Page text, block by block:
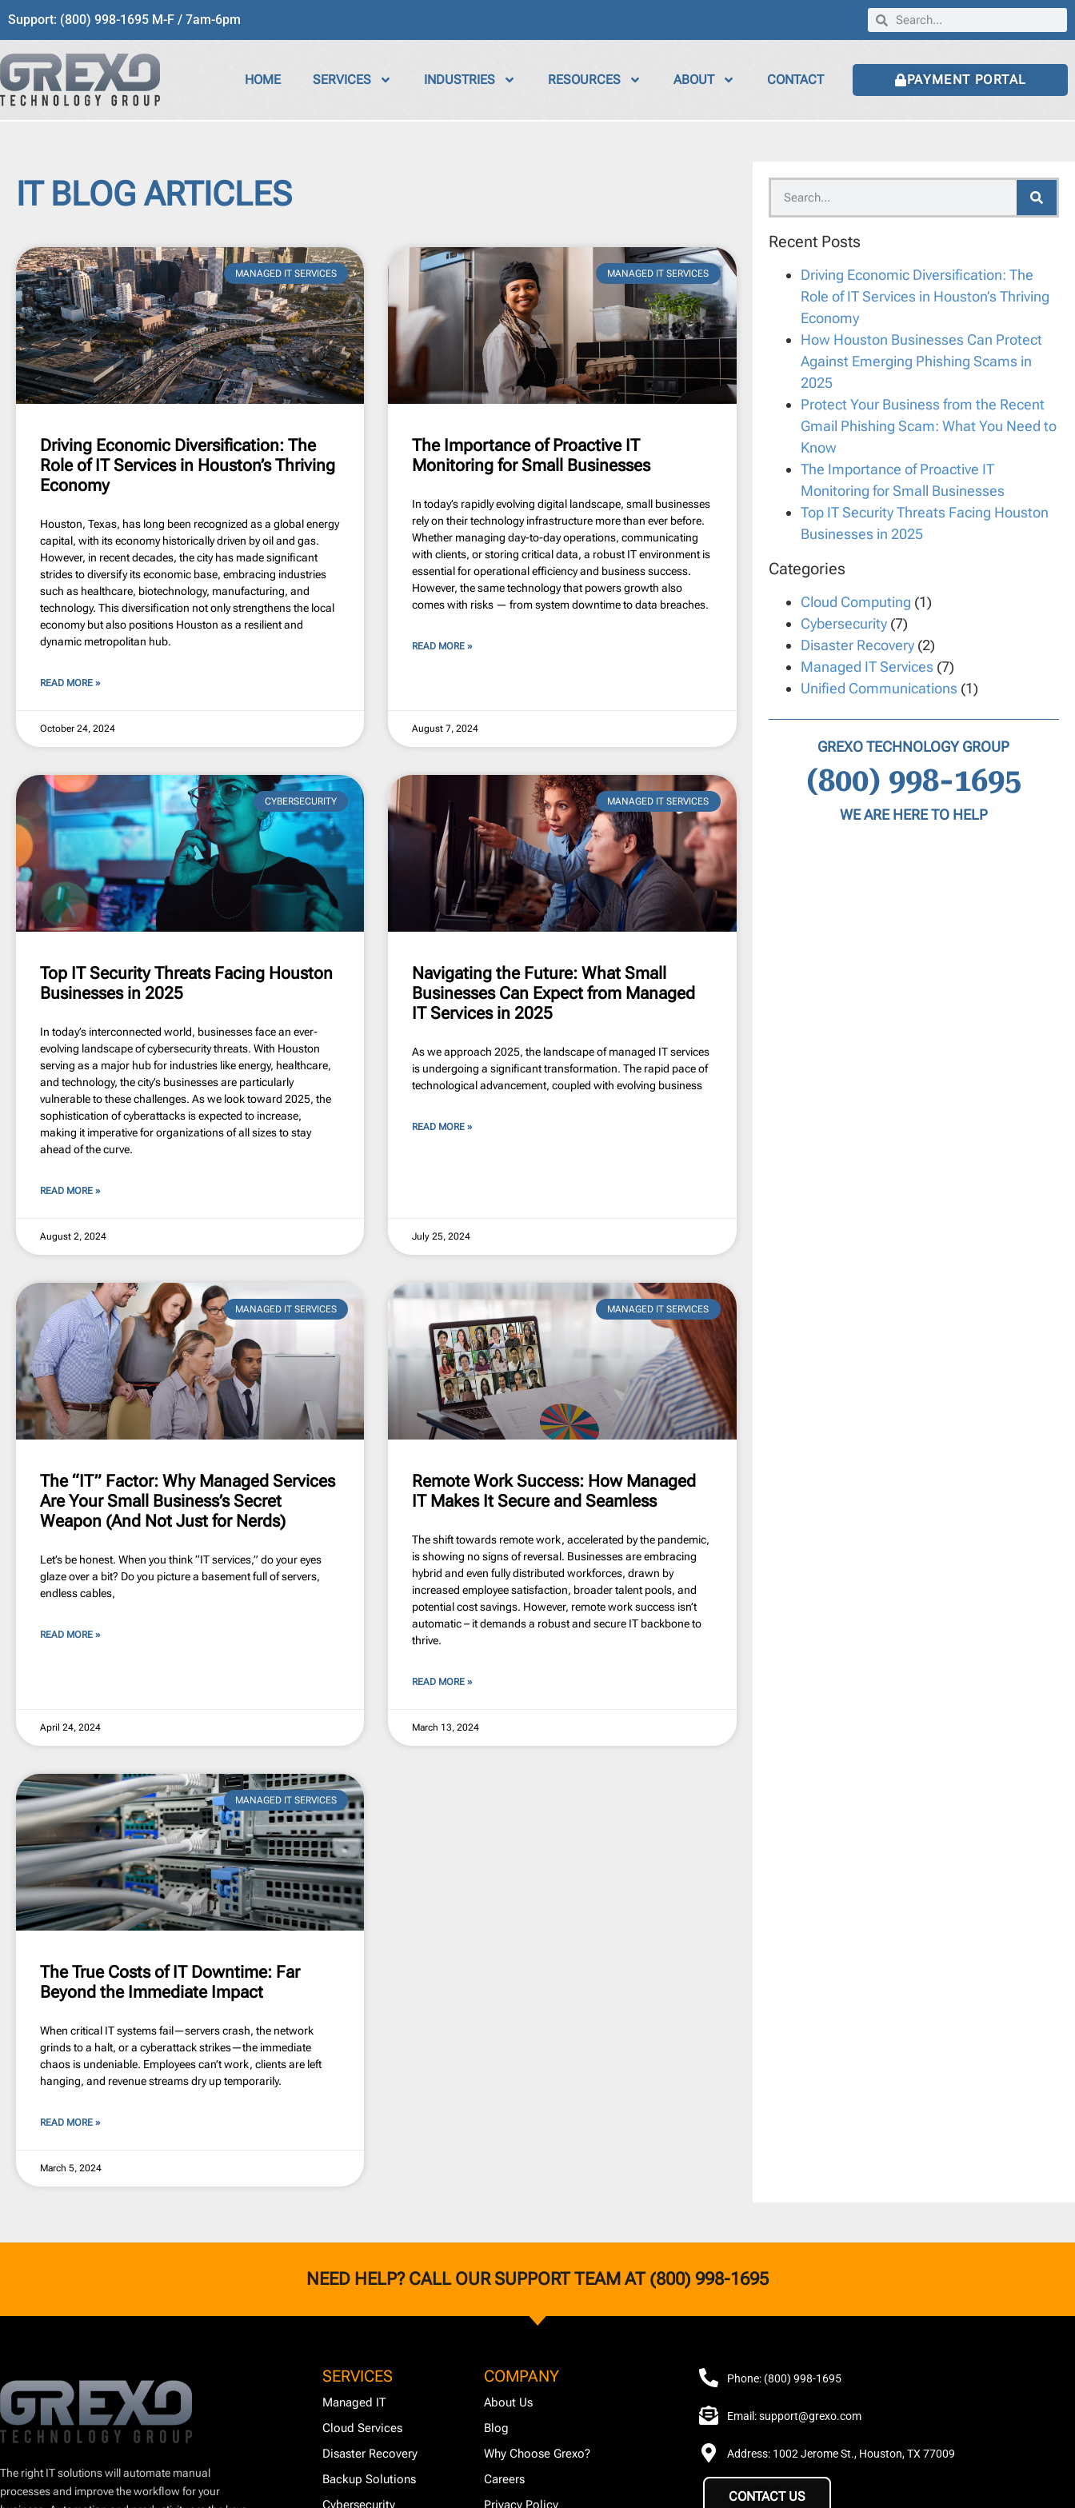
Support: (800) 998-1695 M-F / 7am-6pm
HOME SERVICES INDUSTRIES RESOURCES ABOUT CONTACT PAYMENT PORTAL
IT BLOG ARTICLES
MANAGED IT SERVICES
Driving Economic Diversification: The
Role of IT Services in Houston’s Thriving
Economy
Houston, Texas, has long been recognized as a global energy
capital, with its economy historically driven by oil and gas.
However, in recent decades, the city has made significant
strides to diversify its economic base, embracing industries
such as healthcare, biotechnology, manufacturing, and
technology. This diversification not only strengthens the local
economy but also positions Houston as a resilient and
dynamic metropolitan hub.
READ MORE »
October 24, 2024
MANAGED IT SERVICES
The Importance of Proactive IT
Monitoring for Small Businesses
In today’s rapidly evolving digital landscape, small businesses
rely on their technology infrastructure more than ever before.
Whether managing day-to-day operations, communicating
with clients, or storing critical data, a robust IT environment is
essential for operational efficiency and business success.
However, the same technology that powers growth also
comes with risks — from system downtime to data breaches.
READ MORE »
August 7, 2024
CYBERSECURITY
Top IT Security Threats Facing Houston
Businesses in 2025
In today’s interconnected world, businesses face an ever-
evolving landscape of cybersecurity threats. With Houston
serving as a major hub for industries like energy, healthcare,
and technology, the city’s businesses are particularly
vulnerable to these challenges. As we look toward 2025, the
sophistication of cyberattacks is expected to increase,
making it imperative for organizations of all sizes to stay
ahead of the curve.
READ MORE »
August 2, 2024
MANAGED IT SERVICES
Navigating the Future: What Small
Businesses Can Expect from Managed
IT Services in 2025
As we approach 2025, the landscape of managed IT services
is undergoing a significant transformation. The rapid pace of
technological advancement, coupled with evolving business
READ MORE »
July 25, 2024
MANAGED IT SERVICES
The “IT” Factor: Why Managed Services
Are Your Small Business’s Secret
Weapon (And Not Just for Nerds)
Let’s be honest. When you think “IT services,” do your eyes
glaze over a bit? Do you picture a basement full of servers,
endless cables,
READ MORE »
April 24, 2024
MANAGED IT SERVICES
Remote Work Success: How Managed
IT Makes It Secure and Seamless
The shift towards remote work, accelerated by the pandemic,
is showing no signs of reversal. Businesses are embracing
hybrid and even fully distributed workforces, drawn by
increased employee satisfaction, broader talent pools, and
potential cost savings. However, remote work success isn’t
automatic – it demands a robust and secure IT backbone to
thrive.
READ MORE »
March 13, 2024
MANAGED IT SERVICES
The True Costs of IT Downtime: Far
Beyond the Immediate Impact
When critical IT systems fail—servers crash, the network
grinds to a halt, or a cyberattack strikes—the immediate
chaos is undeniable. Employees can’t work, clients are left
hanging, and revenue streams dry up temporarily.
READ MORE »
March 5, 2024
Recent Posts
Driving Economic Diversification: The
Role of IT Services in Houston’s Thriving
Economy
How Houston Businesses Can Protect
Against Emerging Phishing Scams in
2025
Protect Your Business from the Recent
Gmail Phishing Scam: What You Need to
Know
The Importance of Proactive IT
Monitoring for Small Businesses
Top IT Security Threats Facing Houston
Businesses in 2025
Categories
Cloud Computing (1)
Cybersecurity(7)
Disaster Recovery(2)
Managed IT Services (7)
Unified Communications (1)
GREXO TECHNOLOGY GROUP
(800) 998-1695
WE ARE HERE TO HELP
NEED HELP? CALL OUR SUPPORT TEAM AT (800) 998-1695
The right IT solutions will automate manual
processes and improve the workflow for your
SERVICES
Managed IT
Cloud Services
Disaster Recovery
Backup Solutions
Cybersecurity
COMPANY
About Us
Blog
Why Choose Grexo?
Careers
Privacy Policy
Phone: (800) 998-1695
Email: support@grexo.com
Address: 1002 Jerome St., Houston, TX 77009
CONTACT US